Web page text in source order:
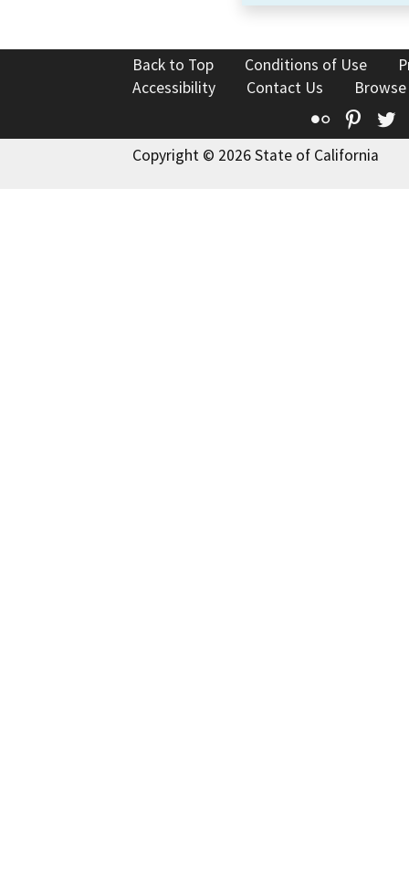
Back to Top Conditions of Use
Accessibility
Contact Us
Flickr
Copyright © 2026 State of California